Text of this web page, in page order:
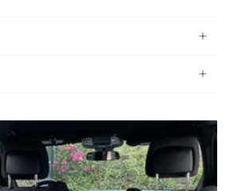
QX 50 folding seats.
mat is made for the following years:
QX 50, 2017 Infiniti QX 50, 2016 Infiniti